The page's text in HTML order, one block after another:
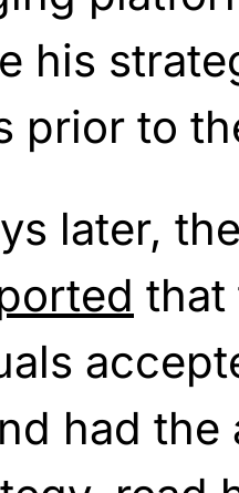
his
prior to
later,
that
had